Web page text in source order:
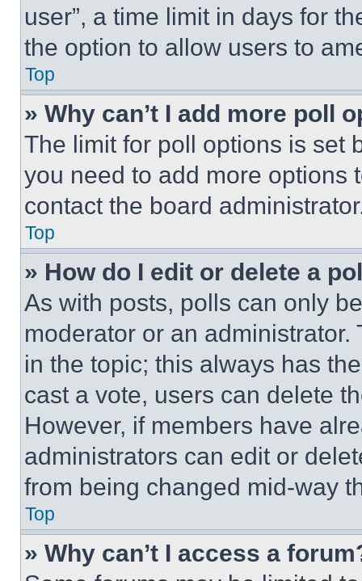
user”, a time limit in days for
the option to allow users to
Top
» Why can’t I add more poll
The limit for poll options is set
you need to add more options
contact the board
Top
» How do I edit or delete a
As with posts, polls can only
moderator or an
in the topic; this always has
cast a vote, users can delete
However, if members have
administrators can edit or
from being changed mid-way
Top
» Why can’t I access a